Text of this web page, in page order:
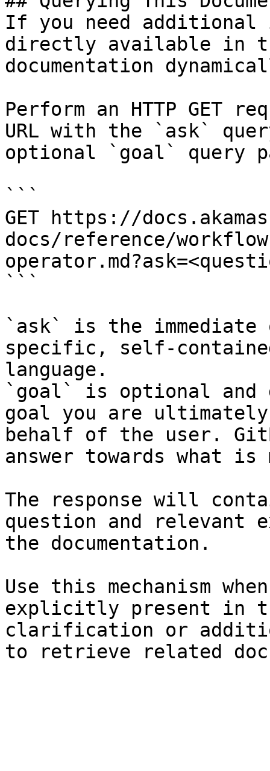
If you need
directly available in
documentation
Perform an HTTP GET
URL with the `ask`
optional `goal` query
```
GET https://
docs/reference/
```
`ask` is the
specific, self-
language.
`goal` is optional and
goal you are
behalf of the user.
answer towards what
The response will
question and relevant
the documentation.
Use this mechanism
explicitly present in
clarification or